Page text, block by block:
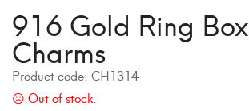
916 Gold Ring Box
Charms
Product code: CH1314